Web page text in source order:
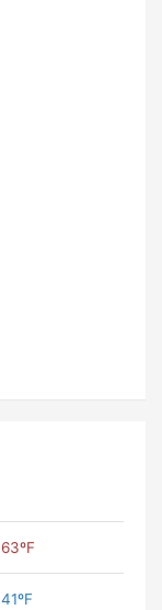
63ºF
41ºF